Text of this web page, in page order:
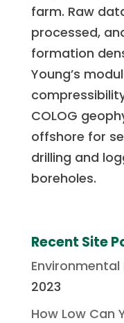
farm. Raw
processed,
formation
Young’s
COLOG
offshore for
drilling and
boreholes.
Recent Site
Environmental
2023
How Low Can